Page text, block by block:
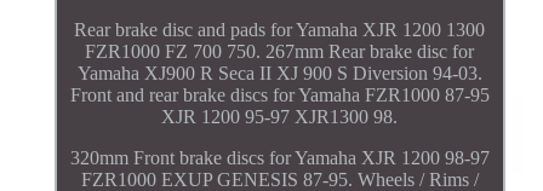
Rear brake disc and pads for Yamaha XJR 1200 1300
FZR1000 FZ 700 750. 267mm Rear brake disc for
Yamaha XJ900 R Seca II XJ 900 S Diversion 94-03.
Front and rear brake discs for Yamaha FZR1000 87-95
XJR 1200 95-97 XJR1300 98.
320mm Front brake discs for Yamaha XJR 1200 98-97
FZR1000 EXUP GENESIS 87-95. Wheels / Rims /